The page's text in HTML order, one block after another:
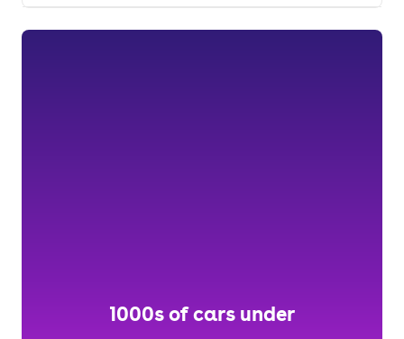
1000s of cars under